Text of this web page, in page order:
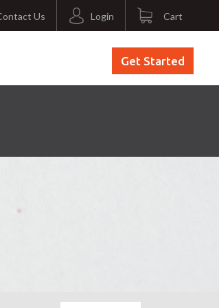
Us Login Cart
Get Started